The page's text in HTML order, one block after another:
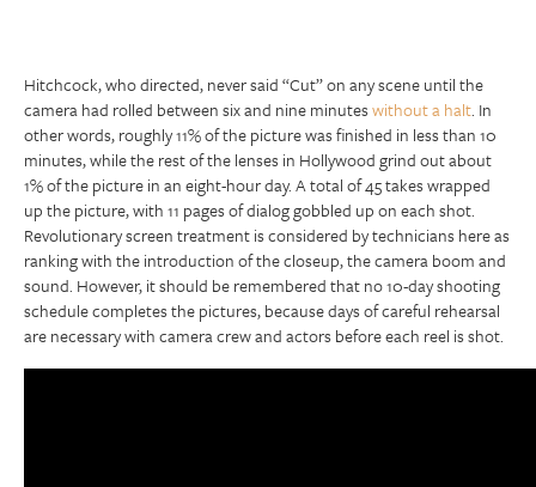
Hitchcock, who directed, never said “Cut” on any scene until the
camera had rolled between six and nine minuteswithout a halt. In
other words, roughly 11% of the picture was finished in less than 10
minutes, while the rest of the lenses in Hollywood grind out about
1% of the picture in an eight-hour day. A total of 45 takes wrapped
up the picture, with 11 pages of dialog gobbled up on each shot.
Revolutionary screen treatment is considered by technicians here as
ranking with the introduction of the closeup, the camera boom and
sound. However, it should be remembered that no 10-day shooting
schedule completes the pictures, because days of careful rehearsal
are necessary with camera crew and actors before each reel is shot.